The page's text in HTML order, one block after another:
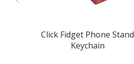
Click Fidget Phone Stand
Keychain